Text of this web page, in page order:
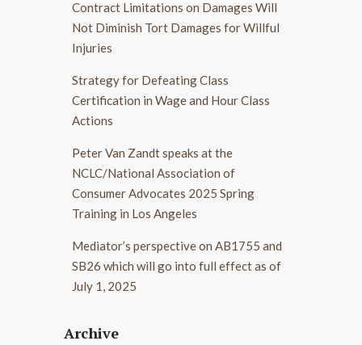
Contract Limitations on Damages Will
Not Diminish Tort Damages for Willful
Injuries
Strategy for Defeating Class
Certification in Wage and Hour Class
Actions
Peter Van Zandt speaks at the
NCLC/National Association of
Consumer Advocates 2025 Spring
Training in Los Angeles
Mediator’s perspective on AB1755 and
SB26 which will go into full effect as of
July 1, 2025
Archive